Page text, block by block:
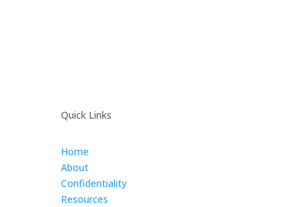
Quick Links
Home
About
Confidentiality
Resources